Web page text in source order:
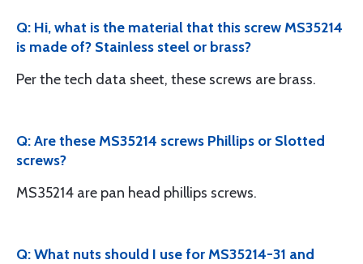
Q: Hi, what is the material that this screw MS35214
is made of? Stainless steel or brass?
Per the tech data sheet, these screws are brass.
Q: Are these MS35214 screws Phillips or Slotted
screws?
MS35214 are pan head phillips screws.
Q: What nuts should I use for MS35214-31 and